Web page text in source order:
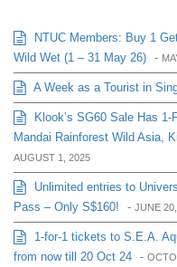
NTUC Members: Buy 1
Wild Wet (1 – 31 May 26) -
A Week as a Tourist in
Klook’s SG60 Sale Has 1-
Mandai Rainforest Wild Asia,
AUGUST 1, 2025
Unlimited entries to
Pass – Only S$160!
- JUNE
1-for-1 tickets to S.E.A.
from now till 20 Oct 24 -